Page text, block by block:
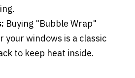
Buying "Bubble Wrap"
your windows is a classic
to keep heat inside.